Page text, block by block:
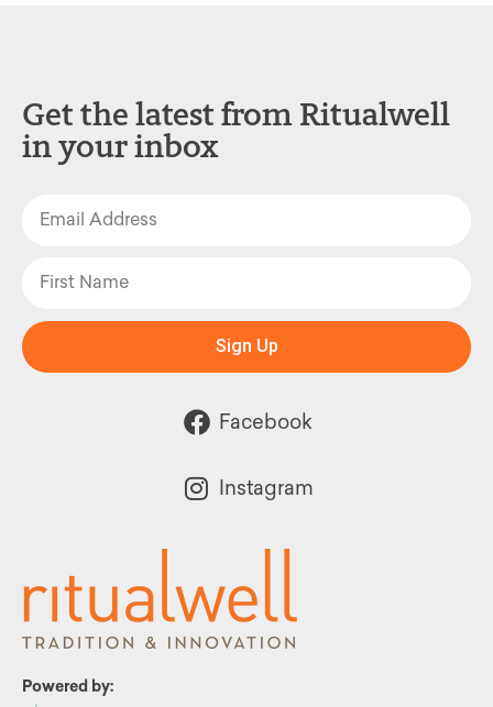
Powered by:
Get the latest from Ritualwell
in your inbox
Sign Up
Facebook
Instagram